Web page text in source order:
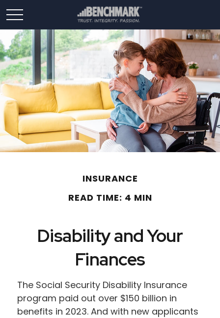
INSURANCE
READ TIME: 4 MIN
Disability and Your
Finances
The Social Security Disability Insurance
program paid out over $150 billion in
benefits in 2023. And with new applicants